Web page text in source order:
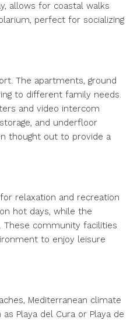
allows for coastal walks
perfect for socializing
The apartments, ground
to different family needs.
and video intercom
and underfloor
thought out to provide a
relaxation and recreation
hot days, while the
These community facilities
to enjoy leisure
Mediterranean climate
Playa del Cura or Playa de